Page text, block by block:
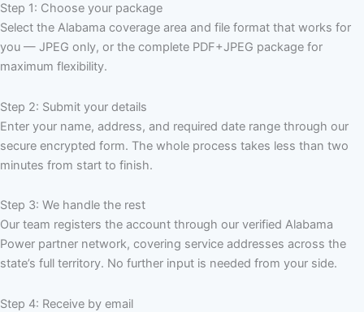
Step 1: Choose your package
Select the Alabama coverage area and file format that works for
you — JPEG only, or the complete PDF+JPEG package for
maximum flexibility.
Step 2: Submit your details
Enter your name, address, and required date range through our
secure encrypted form. The whole process takes less than two
minutes from start to finish.
Step 3: We handle the rest
Our team registers the account through our verified Alabama
Power partner network, covering service addresses across the
state’s full territory. No further input is needed from your side.
Step 4: Receive by email